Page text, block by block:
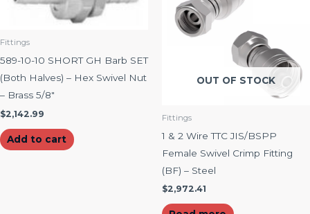
Fittings
589-10-10 SHORT GH Barb SET
(Both Halves) – Hex Swivel Nut
– Brass 5/8″
$2,142.99
Add to cart
OUT OF STOCK
Fittings
1 & 2 Wire TTC JIS/BSPP
Female Swivel Crimp Fitting
(BF) – Steel
$2,972.41